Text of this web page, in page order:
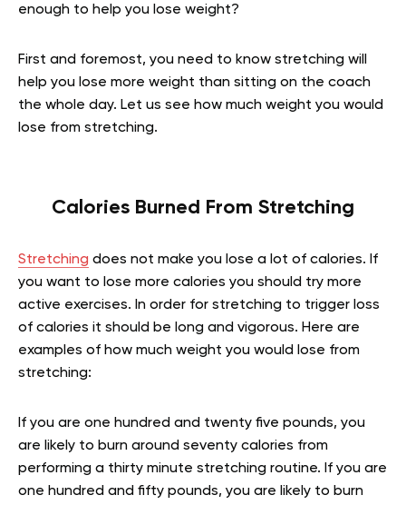
enough to help you lose weight?
First and foremost, you need to know stretching will
help you lose more weight than sitting on the coach
the whole day. Let us see how much weight you would
lose from stretching.
Calories Burned From Stretching
Stretching does not make you lose a lot of calories. If
you want to lose more calories you should try more
active exercises. In order for stretching to trigger loss
of calories it should be long and vigorous. Here are
examples of how much weight you would lose from
stretching:
If you are one hundred and twenty five pounds, you
are likely to burn around seventy calories from
performing a thirty minute stretching routine. If you are
one hundred and fifty pounds, you are likely to burn